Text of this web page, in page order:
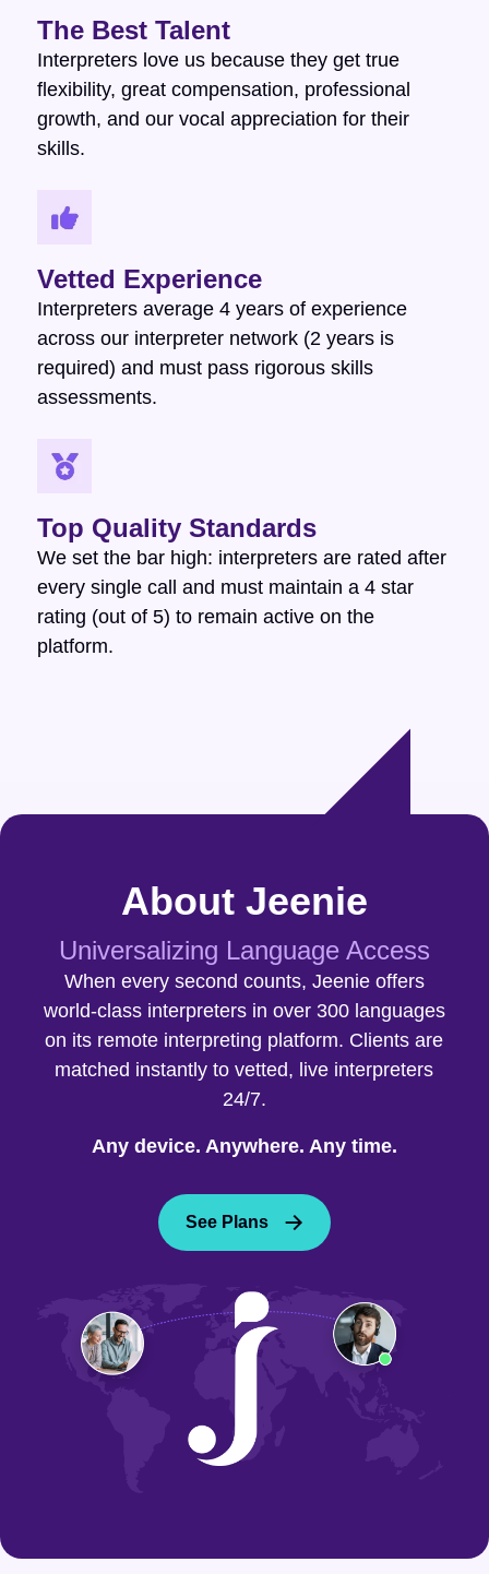
The Best Talent
Interpreters love us because they get true
flexibility, great compensation, professional
growth, and our vocal appreciation for their
skills.
Vetted Experience
Interpreters average 4 years of experience
across our interpreter network (2 years is
required) and must pass rigorous skills
assessments.
Top Quality Standards
We set the bar high: interpreters are rated after
every single call and must maintain a 4 star
rating (out of 5) to remain active on the
platform.
About Jeenie
Universalizing Language Access
When every second counts, Jeenie offers
world-class interpreters in over 300 languages
on its remote interpreting platform. Clients are
matched instantly to vetted, live interpreters
24/7.
Any device. Anywhere. Any time.
See Plans